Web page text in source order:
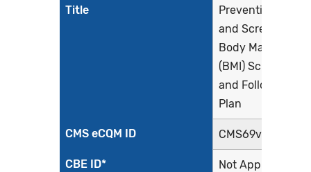
Title
Preventive Care
and Screening:
Body Mass Index
(BMI) Screening
and Follow-Up
Plan
CMS eCQM ID CMS69v12
CBE ID* Not Applicable